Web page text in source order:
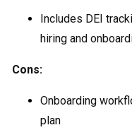
Includes DEI
hiring and
Cons:
Onboarding
plan